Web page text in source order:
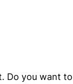
Do you want to